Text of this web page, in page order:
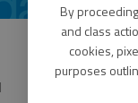
By
and class
cookies,
purposes